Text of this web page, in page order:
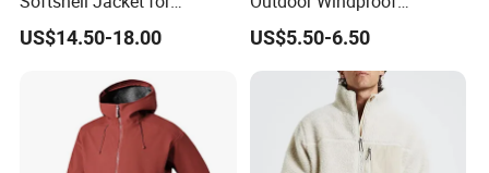
Outdoor Hiking Adventures
US$14.50-18.00
Waterproof Mountaineering
Coat Wholesale Clothing
US$5.50-6.50